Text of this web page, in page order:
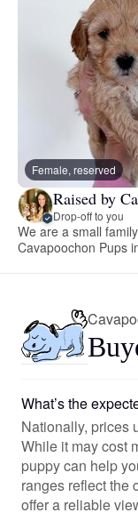
Female, reserved
Raised by
Drop-off to you
We are a small
Cavapoochon Pups
What’s the
Nationally, prices
While it may cost
puppy can help
ranges reflect the
offer a reliable